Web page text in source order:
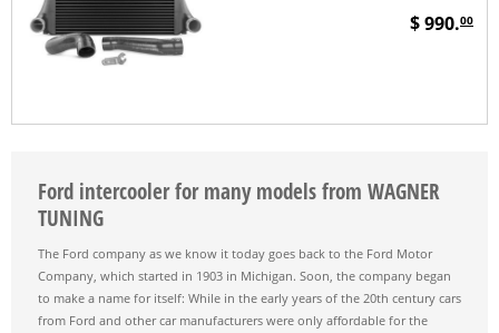
$ 990.00
Ford intercooler for many models from WAGNER
TUNING
The Ford company as we know it today goes back to the Ford Motor
Company, which started in 1903 in Michigan. Soon, the company began
to make a name for itself: While in the early years of the 20th century cars
from Ford and other car manufacturers were only affordable for the